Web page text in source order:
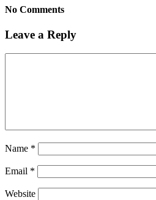
No Comments
Leave a Reply
Name *
Email *
Website